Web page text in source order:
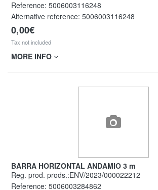
Reference: 5006003116248
Alternative reference: 5006003116248
0,00€
Tax not included
MORE INFO
BARRA HORIZONTAL ANDAMIO 3 m
Reg. prod. prods.:ENV/2023/000022212
Reference: 5006003284862